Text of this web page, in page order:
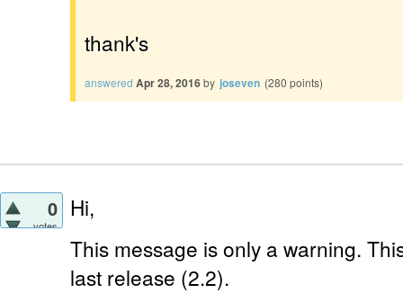
thank's
answered Apr 28, 2016by joseven (280 points)
0
votes
Hi,
This message is only a warning.
last release (2.2).